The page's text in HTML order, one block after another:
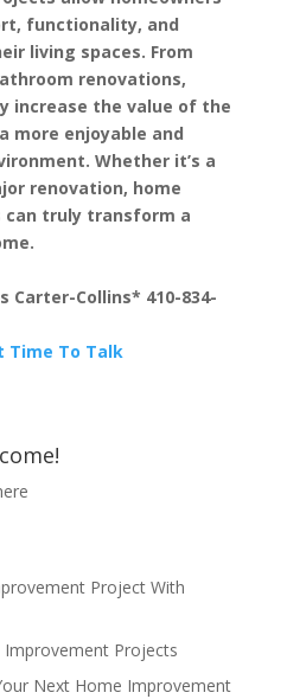
functionality, and
living spaces. From
renovations,
increase the value of the
more enjoyable and
Whether it’s a
renovation, home
truly transform a
Carter-Collins* 410-834-
Time To Talk
Project With
Projects
Next Home Improvement